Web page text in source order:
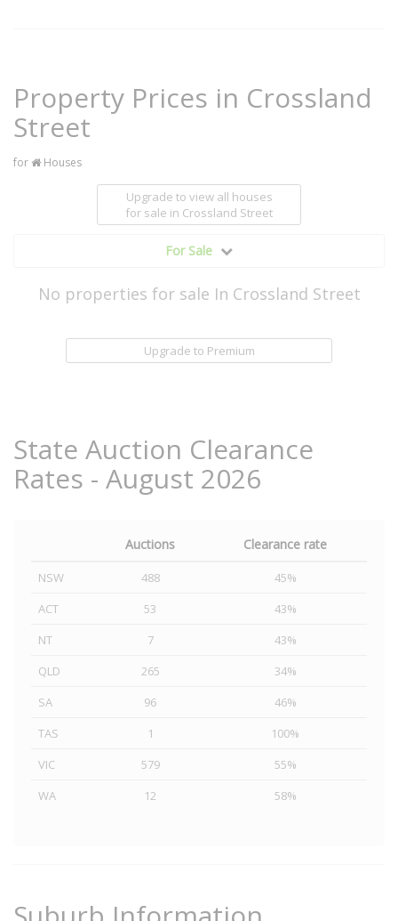
Property Prices in Crossland
Street
for Houses
Upgrade to view all houses
for sale in Crossland Street
For Sale
No properties for sale In Crossland Street
Upgrade to Premium
State Auction Clearance
Rates - August 2026
Auctions Clearance rate
NSW 488
45%
ACT
53
43%
NT
7
43%
QLD
265
34%
SA
96
46%
TAS
1
100%
VIC
579
55%
WA
12 58%